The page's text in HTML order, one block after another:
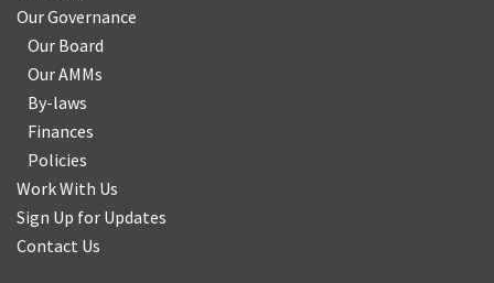
Our Governance
Our Board
Our AMMs
By-laws
Finances
Policies
Work With Us
Sign Up for Updates
Contact Us